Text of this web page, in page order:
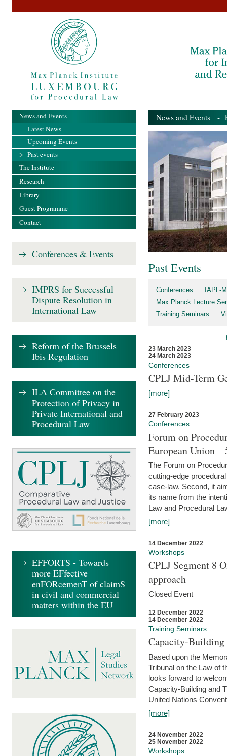
News and Events -
Past Events
Conferences
IAPL-
Max Planck Lecture
Training Seminars
23 March 2023
24 March 2023
Conferences
CPLJ Mid-Term
[more]
27 February 2023
Conferences
Forum on
European Union
The Forum on
cutting-edge
case-law. Second, it
its name from the
Law and Procedural
[more]
14 December 2022
Workshops
CPLJ Segment 8
approach
Closed Event
12 December 2022
14 December 2022
Training Seminars
Capacity-
Based upon the
Tribunal on the Law of
looks forward to
Capacity-Building and
United Nations
[more]
24 November 2022
25 November 2022
Workshops
News and Events
Latest News
Upcoming Events
Past events
The Institute
Research
Library
Guest Programme
Contact
Conferences & Events
IMPRS for Successful
Dispute Resolution in
International Law
Reform of the Brussels
Ibis Regulation
ILA Committee on the
Protection of Privacy in
Private International and
Procedural Law
EFFORTS - Towards
more EFfective
enFORcemenT of claimS
in civil and commercial
matters within the EU